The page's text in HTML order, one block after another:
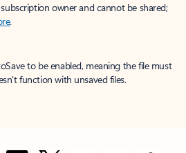
owner and cannot be shared;
.
to be enabled, meaning the file must
function with unsaved files.